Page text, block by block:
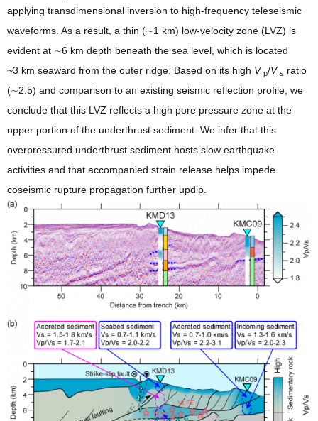
applying transdimensional inversion to high‐frequency teleseismic
waveforms. As a result, a thin (∼1 km) low‐velocity zone (LVZ) is
evident at ∼6 km depth beneath the sea level, which is located
~3 km seaward from the outer ridge. Based on its high Vp/Vs ratio
(∼2.5) and comparison to an existing seismic reflection profile, we
conclude that this LVZ reflects a high pore pressure zone at the
upper portion of the underthrust sediment. We infer that this
overpressured underthrust sediment hosts slow earthquake
activities and that accompanied strain release helps impede
coseismic rupture propagation further updip.